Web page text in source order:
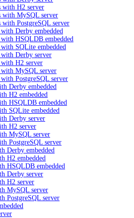
with H2 server
with MySQL server
with PostgreSQL server
Derby embedded
HSQLDB embedded
SQLite embedded
Derby server
H2 server
MySQL server
PostgreSQL server
Derby embedded
H2 embedded
HSQLDB embedded
SQLite embedded
Derby server
H2 server
MySQL server
PostgreSQL server
Derby embedded
H2 embedded
HSQLDB embedded
Derby server
H2 server
MySQL server
PostgreSQL server